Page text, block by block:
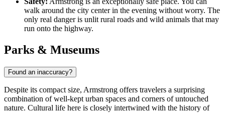
walk around the city center in the evening without worry. The
only real danger is unlit rural roads and wild animals that may
run onto the highway.
Parks & Museums
Found an inaccuracy?
Despite its compact size, Armstrong offers travelers a surprising
combination of well-kept urban spaces and corners of untouched
nature. Cultural life here is closely intertwined with the history of